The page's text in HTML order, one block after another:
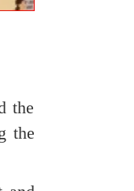
the
the